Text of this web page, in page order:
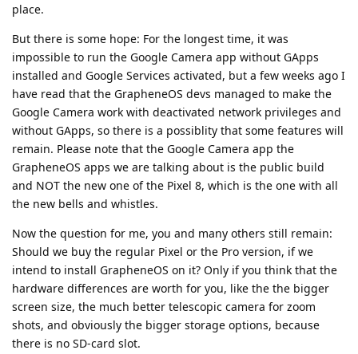
place.
But there is some hope: For the longest time, it was
impossible to run the Google Camera app without GApps
installed and Google Services activated, but a few weeks ago I
have read that the GrapheneOS devs managed to make the
Google Camera work with deactivated network privileges and
without GApps, so there is a possiblity that some features will
remain. Please note that the Google Camera app the
GrapheneOS apps we are talking about is the public build
and NOT the new one of the Pixel 8, which is the one with all
the new bells and whistles.
Now the question for me, you and many others still remain:
Should we buy the regular Pixel or the Pro version, if we
intend to install GrapheneOS on it? Only if you think that the
hardware differences are worth for you, like the the bigger
screen size, the much better telescopic camera for zoom
shots, and obviously the bigger storage options, because
there is no SD-card slot.